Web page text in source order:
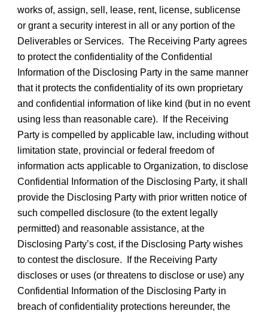
works of, assign, sell, lease, rent, license, sublicense
or grant a security interest in all or any portion of the
Deliverables or Services. The Receiving Party agrees
to protect the confidentiality of the Confidential
Information of the Disclosing Party in the same manner
that it protects the confidentiality of its own proprietary
and confidential information of like kind (but in no event
using less than reasonable care). If the Receiving
Party is compelled by applicable law, including without
limitation state, provincial or federal freedom of
information acts applicable to Organization, to disclose
Confidential Information of the Disclosing Party, it shall
provide the Disclosing Party with prior written notice of
such compelled disclosure (to the extent legally
permitted) and reasonable assistance, at the
Disclosing Party’s cost, if the Disclosing Party wishes
to contest the disclosure. If the Receiving Party
discloses or uses (or threatens to disclose or use) any
Confidential Information of the Disclosing Party in
breach of confidentiality protections hereunder, the